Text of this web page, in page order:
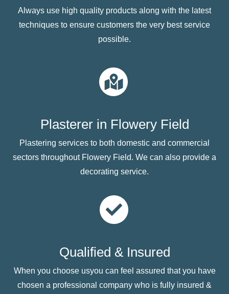
Always use high quality products along with the latest
techniques to ensure customers the very best service
possible.
Plasterer in Flowery Field
Plastering services to both domestic and commercial
sectors throughout Flowery Field. We can also provide a
decorating service.
Qualified & Insured
When you choose usyou can feel assured that you have
chosen a professional company who is fully insured &